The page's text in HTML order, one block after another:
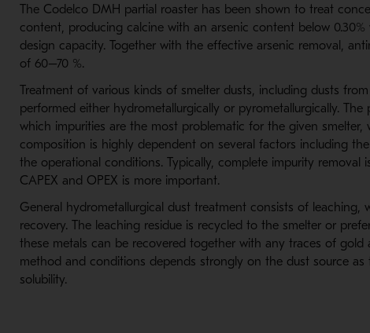
The Codelco DMH partial roaster has been shown to treat
content, producing calcine with an arsenic content below
design capacity. Together with the effective arsenic removal,
of 60–70 %.
Treatment of various kinds of smelter dusts, including dusts
performed either hydrometallurgically or pyrometallurgically.
which impurities are the most problematic for the given smelter,
composition is highly dependent on several factors including
the operational conditions. Typically, complete impurity removal
CAPEX and OPEX is more important.
General hydrometallurgical dust treatment consists of
recovery. The leaching residue is recycled to the smelter or
these metals can be recovered together with any traces of gold
method and conditions depends strongly on the dust source
solubility.